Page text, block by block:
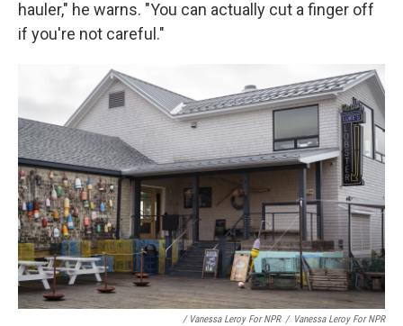
hauler," he warns. "You can actually cut a finger off
if you're not careful."
/ Vanessa Leroy For NPR / Vanessa Leroy For NPR